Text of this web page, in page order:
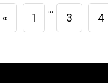
« 1
…
3 4